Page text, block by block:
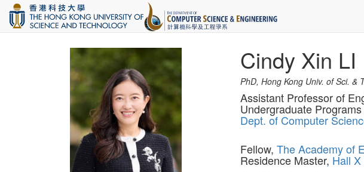
Cindy Xin LI
PhD, Hong Kong Univ. of Sci. &
Assistant Professor of
Undergraduate
Dept. of Computer
Fellow, The Academy of
Residence Master, Hall